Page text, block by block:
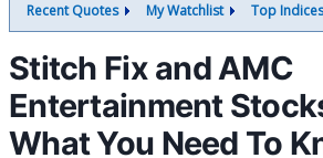
Recent Quotes My Watchlist Top Indices
Stitch Fix and AMC
Entertainment
What You Need To